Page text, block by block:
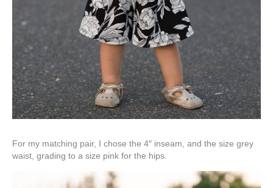
For my matching pair, I chose the 4″ inseam, and the size grey
waist, grading to a size pink for the hips.